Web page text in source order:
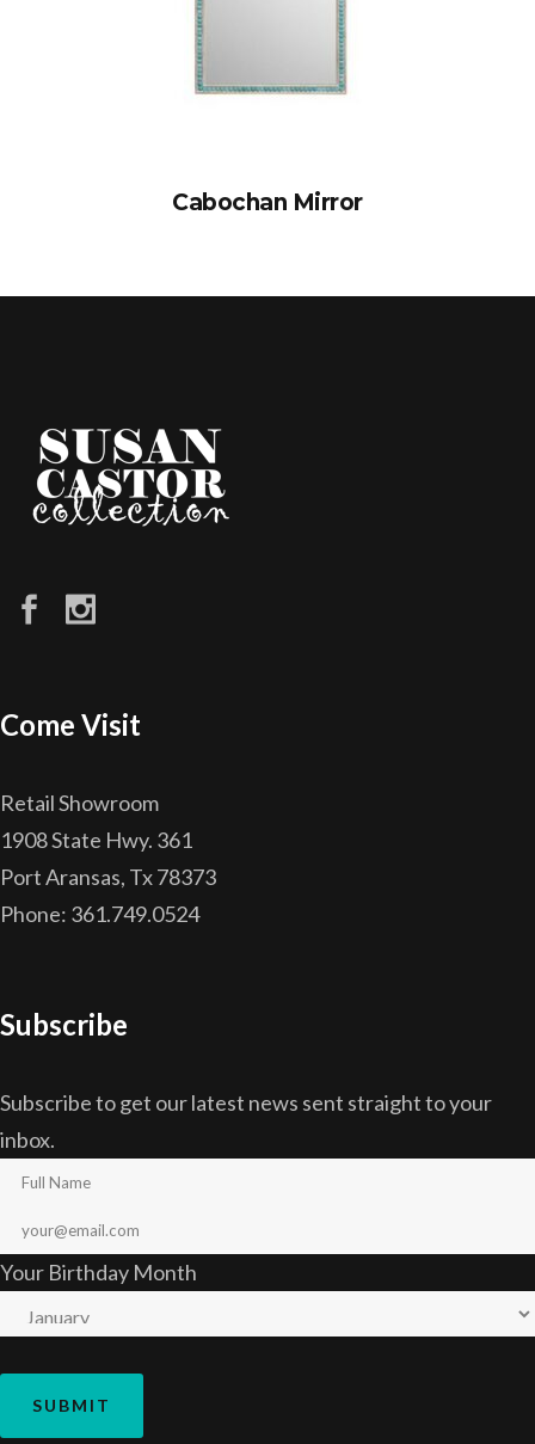
Cabochan Mirror
Come Visit
Retail Showroom
1908 State Hwy. 361
Port Aransas, Tx 78373
Phone: 361.749.0524
Subscribe
Subscribe to get our latest news sent straight to your
inbox.
Your Birthday Month